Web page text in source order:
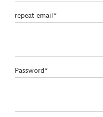
repeat email*
Password*